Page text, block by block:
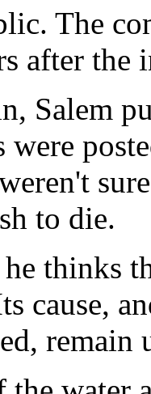
The
after the
Salem
to die.
thinks
cause,
remain